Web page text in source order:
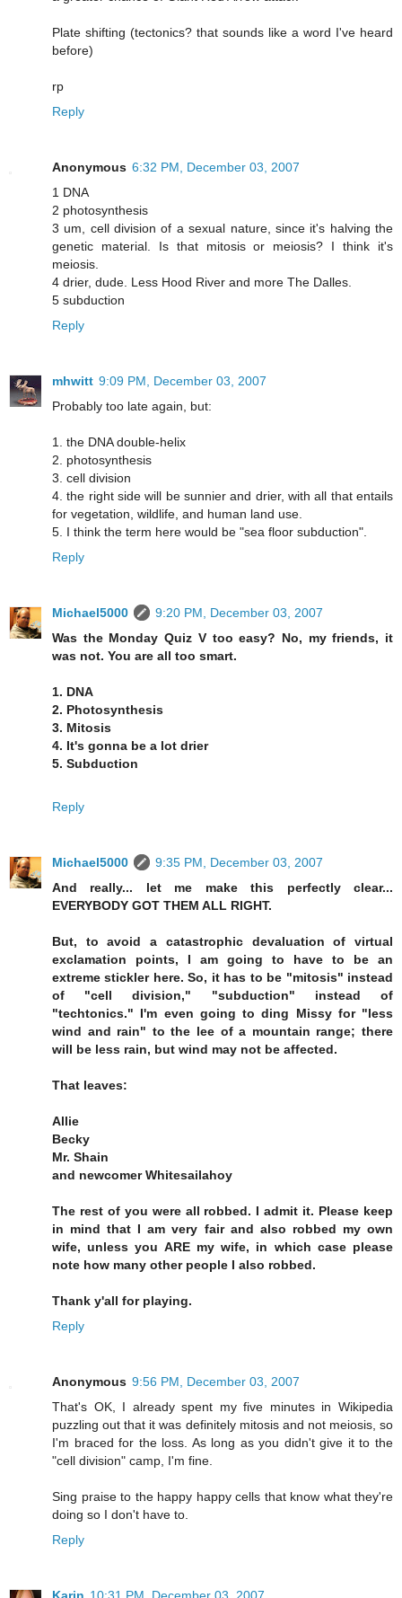
Plate shifting (tectonics? that sounds like a word I've heard
before)
rp
Reply
Anonymous 6:32 PM, December 03, 2007
1 DNA
2 photosynthesis
3 um, cell division of a sexual nature, since it's halving the
genetic material. Is that mitosis or meiosis? I think it's
meiosis.
4 drier, dude. Less Hood River and more The Dalles.
5 subduction
Reply
mhwitt 9:09 PM, December 03, 2007
Probably too late again, but:
1. the DNA double-helix
2. photosynthesis
3. cell division
4. the right side will be sunnier and drier, with all that entails
for vegetation, wildlife, and human land use.
5. I think the term here would be "sea floor subduction".
Reply
Michael5000
9:20 PM, December 03, 2007
Was the Monday Quiz V too easy? No, my friends, it
was not. You are all too smart.
1. DNA
2. Photosynthesis
3. Mitosis
4. It's gonna be a lot drier
5. Subduction
Reply
Michael5000
9:35 PM, December 03, 2007
And really... let me make this perfectly clear...
EVERYBODY GOT THEM ALL RIGHT.
But, to avoid a catastrophic devaluation of virtual
exclamation points, I am going to have to be an
extreme stickler here. So, it has to be "mitosis" instead
of "cell division," "subduction" instead of
"techtonics." I'm even going to ding Missy for "less
wind and rain" to the lee of a mountain range; there
will be less rain, but wind may not be affected.
That leaves:
Allie
Becky
Mr. Shain
and newcomer Whitesailahoy
The rest of you were all robbed. I admit it. Please keep
in mind that I am very fair and also robbed my own
wife, unless you ARE my wife, in which case please
note how many other people I also robbed.
Thank y'all for playing.
Reply
Anonymous 9:56 PM, December 03, 2007
That's OK, I already spent my five minutes in Wikipedia
puzzling out that it was definitely mitosis and not meiosis, so
I'm braced for the loss. As long as you didn't give it to the
"cell division" camp, I'm fine.
Sing praise to the happy happy cells that know what they're
doing so I don't have to.
Reply